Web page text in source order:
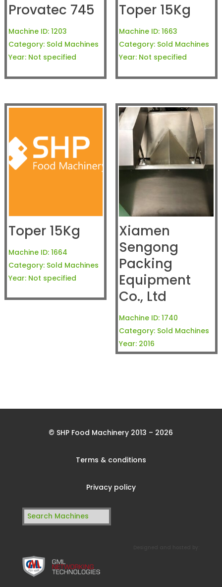
Provatec 745
Machine ID: 1203
Category: Sold Machines
Year: Not specified
Toper 15Kg
Machine ID: 1663
Category: Sold Machines
Year: Not specified
Toper 15Kg
Machine ID: 1664
Category: Sold Machines
Year: Not specified
Xiamen
Sengong
Packing
Equipment
Co., Ltd
Machine ID: 1740
Category: Sold Machines
Year: 2016
© SHP Food Machinery 2013 – 2026
Terms & conditions
Privacy policy
Search
for: